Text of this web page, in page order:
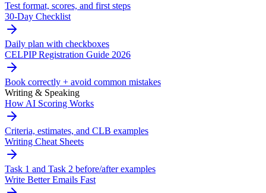
Test format, scores, and first steps
30-Day Checklist
Daily plan with checkboxes
CELPIP Registration Guide 2026
Book correctly + avoid common mistakes
Writing & Speaking
How AI Scoring Works
Criteria, estimates, and CLB examples
Writing Cheat Sheets
Task 1 and Task 2 before/after examples
Write Better Emails Fast